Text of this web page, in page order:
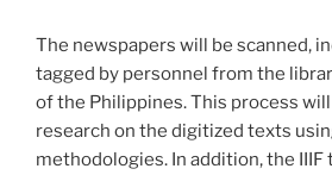
The newspapers will be scanned,
tagged by personnel from the
of the Philippines. This process
research on the digitized texts
methodologies. In addition, the IIIF